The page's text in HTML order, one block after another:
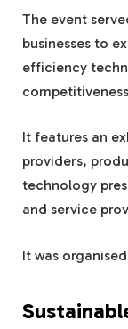
The event
businesses to
efficiency
It features an
providers,
technology
and service
It was